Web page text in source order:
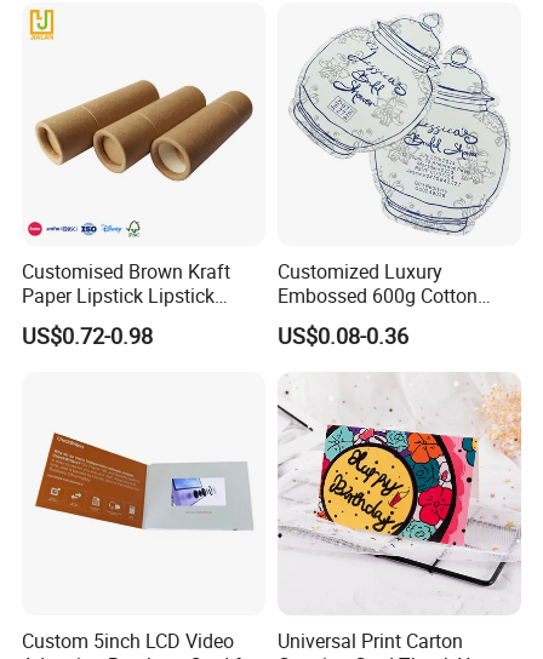
FAQ
Q1: Are you a manufacturer?
Yes. we are a professional paper products and packing in
Customised Brown Kraft
Paper Lipstick Lipstick
Eyeshadow Brush Pen
Paper Tube
US$0.72-0.98
Customized Luxury
Embossed 600g Cotton
Texture Wedding Invitation
Card Paper Jewelry Insert
Card
US$0.08-0.36
Custom 5inch LCD Video
Universal Print Carton